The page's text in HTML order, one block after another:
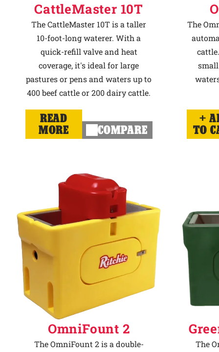
CattleMaster 10T
The CattleMaster 10T is a taller
10-foot-long waterer. With a
quick-refill valve and heat
coverage, it's ideal for large
pastures or pens and waters up to
400 beef cattle or 200 dairy cattle.
READ
MORE
COMPARE
The
TO
OmniFount 2
The OmniFount 2 is a double-
The